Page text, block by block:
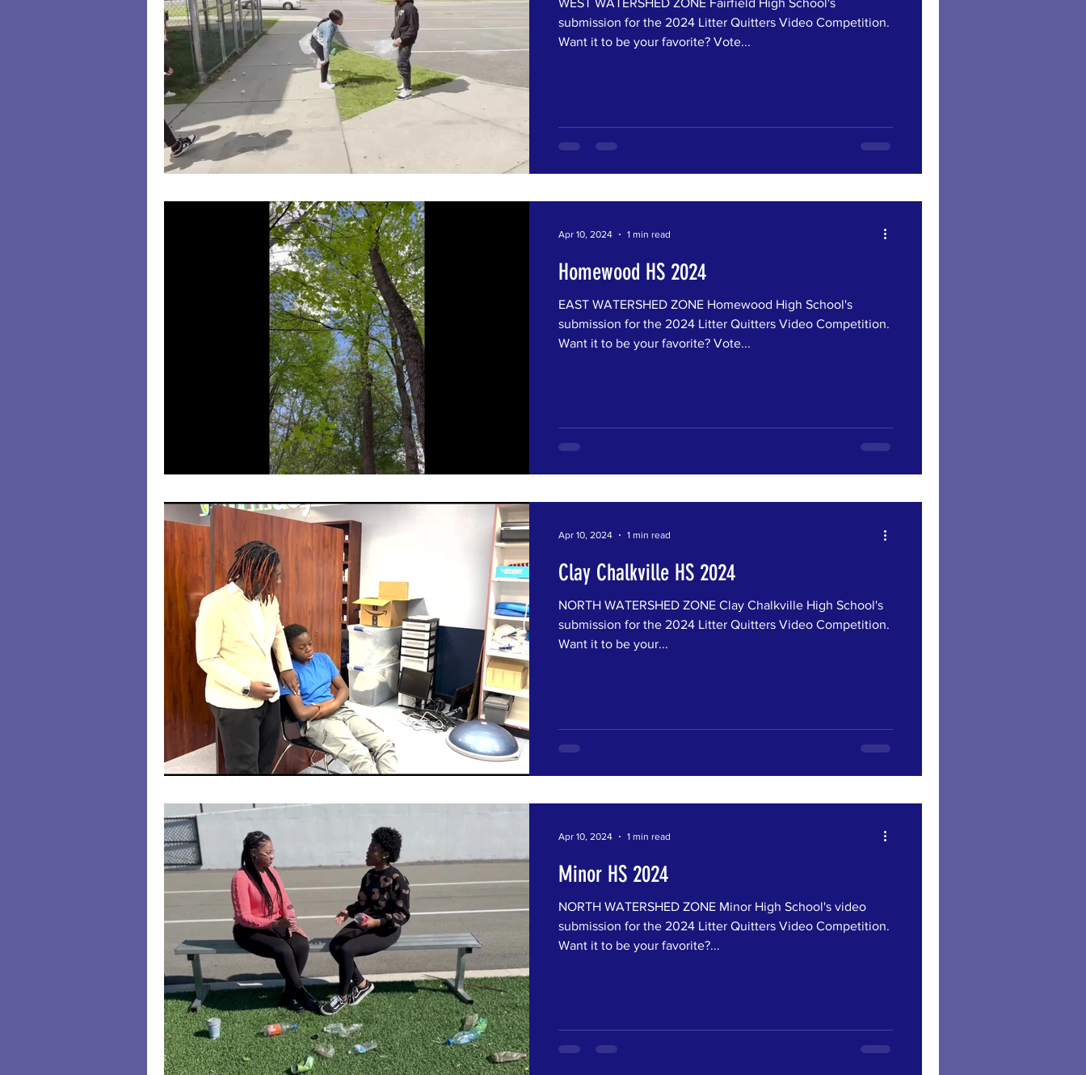
WEST WATERSHED ZONE Fairfield High School's
submission for the 2024 Litter Quitters Video Competition.
Want it to be your favorite? Vote...
Homewood HS 2024
EAST WATERSHED ZONE Homewood High School's
submission for the 2024 Litter Quitters Video Competition.
Want it to be your favorite? Vote...
Apr 10, 2024 1 min read
Clay Chalkville HS 2024
NORTH WATERSHED ZONE Clay Chalkville High School's
submission for the 2024 Litter Quitters Video Competition.
Want it to be your...
Apr 10, 2024 1 min read
Minor HS 2024
NORTH WATERSHED ZONE Minor High School's video
submission for the 2024 Litter Quitters Video Competition.
Want it to be your favorite?...
Apr 10, 2024 1 min read